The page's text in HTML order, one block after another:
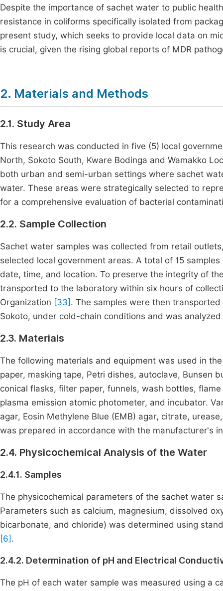
Despite the importance of sachet water to public
resistance in coliforms specifically isolated from
present study, which seeks to provide local data on
is crucial, given the rising global reports of MDR
2. Materials and Methods
2.1. Study Area
This research was conducted in five (5) local
North, Sokoto South, Kware Bodinga and Wamakko
both urban and semi-urban settings where sachet
water. These areas were strategically selected to
for a comprehensive evaluation of bacterial
2.2. Sample Collection
Sachet water samples was collected from retail
selected local government areas. A total of 15
date, time, and location. To preserve the integrity of
transported to the laboratory within six hours of
Organization [33] . The samples were then
Sokoto, under cold-chain conditions and was
2.3. Materials
The following materials and equipment was used in
paper, masking tape, Petri dishes, autoclave, Bunsen
conical flasks, filter paper, funnels, wash bottles,
plasma emission atomic photometer, and incubator.
agar, Eosin Methylene Blue (EMB) agar, citrate,
was prepared in accordance with the manufacturer's
2.4. Physicochemical Analysis of the Water
2.4.1. Samples
The physicochemical parameters of the sachet water
Parameters such as calcium, magnesium, dissolved
bicarbonate, and chloride) was determined using
[6] .
2.4.2. Determination of pH and Electrical
The pH of each water sample was measured using a